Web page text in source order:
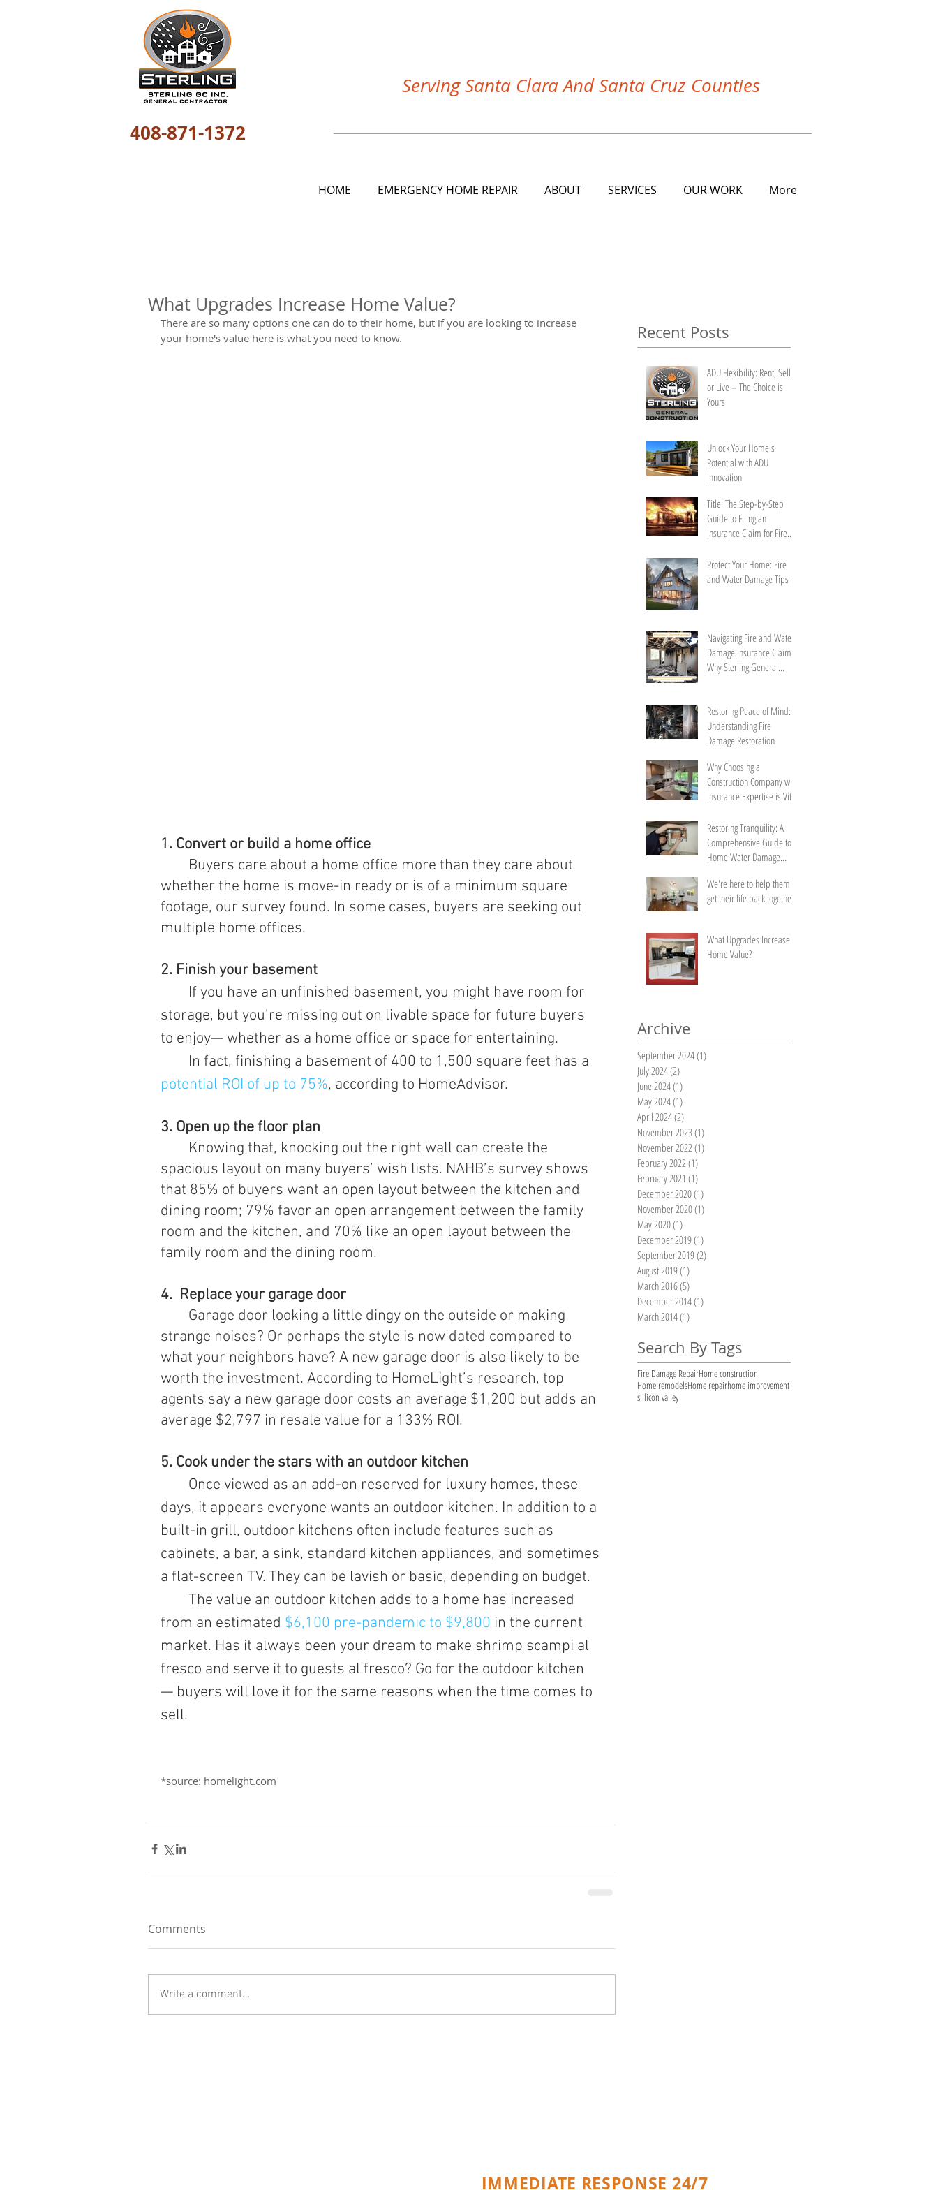
408-871-1372
Serving Santa Clara And Santa Cruz Counties
HOME EMERGENCY HOME REPAIR ABOUT SERVICES OUR WORK More
What Upgrades Increase Home Value?
There are so many options one can do to their home, but if you are looking to increase
your home's value here is what you need to know.
1. Convert or build a home office
Buyers care about a home office more than they care about
whether the home is move-in ready or is of a minimum square
footage, our survey found. In some cases, buyers are seeking out
multiple home offices.
2. Finish your basement
storage, but you’re missing out on livable space for future buyers
to enjoy— whether as a home office or space for entertaining.
	In fact, finishing a basement of 400 to 1,500 square feet has a
potential ROI of up to 75%, according to HomeAdvisor.
3. Open up the floor plan
Knowing that, knocking out the right wall can create the
spacious layout on many buyers’ wish lists. NAHB’s survey shows
that 85% of buyers want an open layout between the kitchen and
dining room; 79% favor an open arrangement between the family
room and the kitchen, and 70% like an open layout between the
family room and the dining room.
4.  Replace your garage door
Garage door looking a little dingy on the outside or making
strange noises? Or perhaps the style is now dated compared to
what your neighbors have? A new garage door is also likely to be
worth the investment. According to HomeLight’s research, top
agents say a new garage door costs an average $1,200 but adds an
average $2,797 in resale value for a 133% ROI.
5. Cook under the stars with an outdoor kitchen
days, it appears everyone wants an outdoor kitchen. In addition to a
built-in grill, outdoor kitchens often include features such as
cabinets, a bar, a sink, standard kitchen appliances, and sometimes
a flat-screen TV. They can be lavish or basic, depending on budget.
from an estimated $6,100 pre-pandemic to $9,800 in the current
market. Has it always been your dream to make shrimp scampi al
fresco and serve it to guests al fresco? Go for the outdoor kitchen
— buyers will love it for the same reasons when the time comes to
sell.
*source: homelight.com
Comments
Write a comment...
Recent Posts
ADU Flexibility: Rent, Sell,
or Live – The Choice is
Yours
Unlock Your Home's
Potential with ADU
Innovation
Title: The Step-by-Step
Guide to Filing an
Insurance Claim for Fire
Protect Your Home: Fire
and Water Damage Tips
Navigating Fire and Water
Damage Insurance Claims:
Why Sterling General
Restoring Peace of Mind:
Understanding Fire
Damage Restoration
Why Choosing a
Construction Company with
Insurance Expertise is Vital
Restoring Tranquility: A
Comprehensive Guide to
Home Water Damage
We're here to help them
get their life back together.
What Upgrades Increase
Home Value?
Archive
September 2024(1)
July 2024(2)
June 2024(1)
May 2024(1)
April 2024(2)
November 2023(1)
November 2022(1)
February 2022(1)
February 2021 (1)
December 2020(1)
November 2020(1)
May 2020(1)
December 2019(1)
September 2019(2)
August 2019(1)
March 2016(5)
December 2014(1)
March 2014(1)
Search By Tags
Fire Damage RepairHome construction
Home remodelsHome repairhome improvement
slilicon valley
IMMEDIATE RESPONSE 24/7